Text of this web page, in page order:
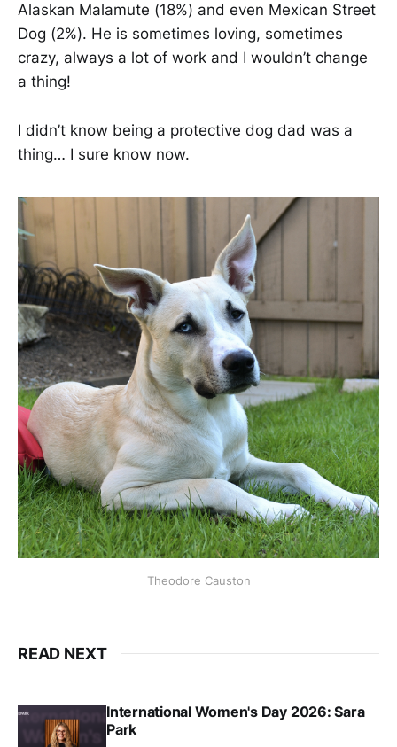
Alaskan Malamute (18%) and even Mexican Street
Dog (2%). He is sometimes loving, sometimes
crazy, always a lot of work and I wouldn’t change
a thing!
I didn’t know being a protective dog dad was a
thing… I sure know now.
Theodore Causton
READ NEXT
International Women's Day 2026: Sara
Park